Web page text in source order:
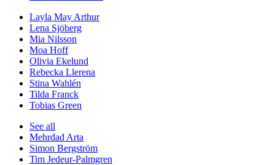
Layla May Arthur
Lena Sjöberg
Mia Nilsson
Moa Hoff
Olivia Ekelund
Rebecka Llerena
Stina Wahlén
Tilda Franck
Tobias Green
See all
Mehrdad Arta
Simon Bergström
Tim Jedeur-Palmgren